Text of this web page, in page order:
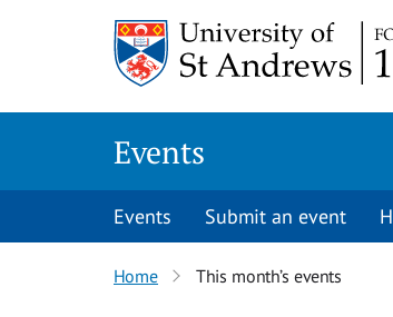
Events
Events Submit an event
Home This month’s events